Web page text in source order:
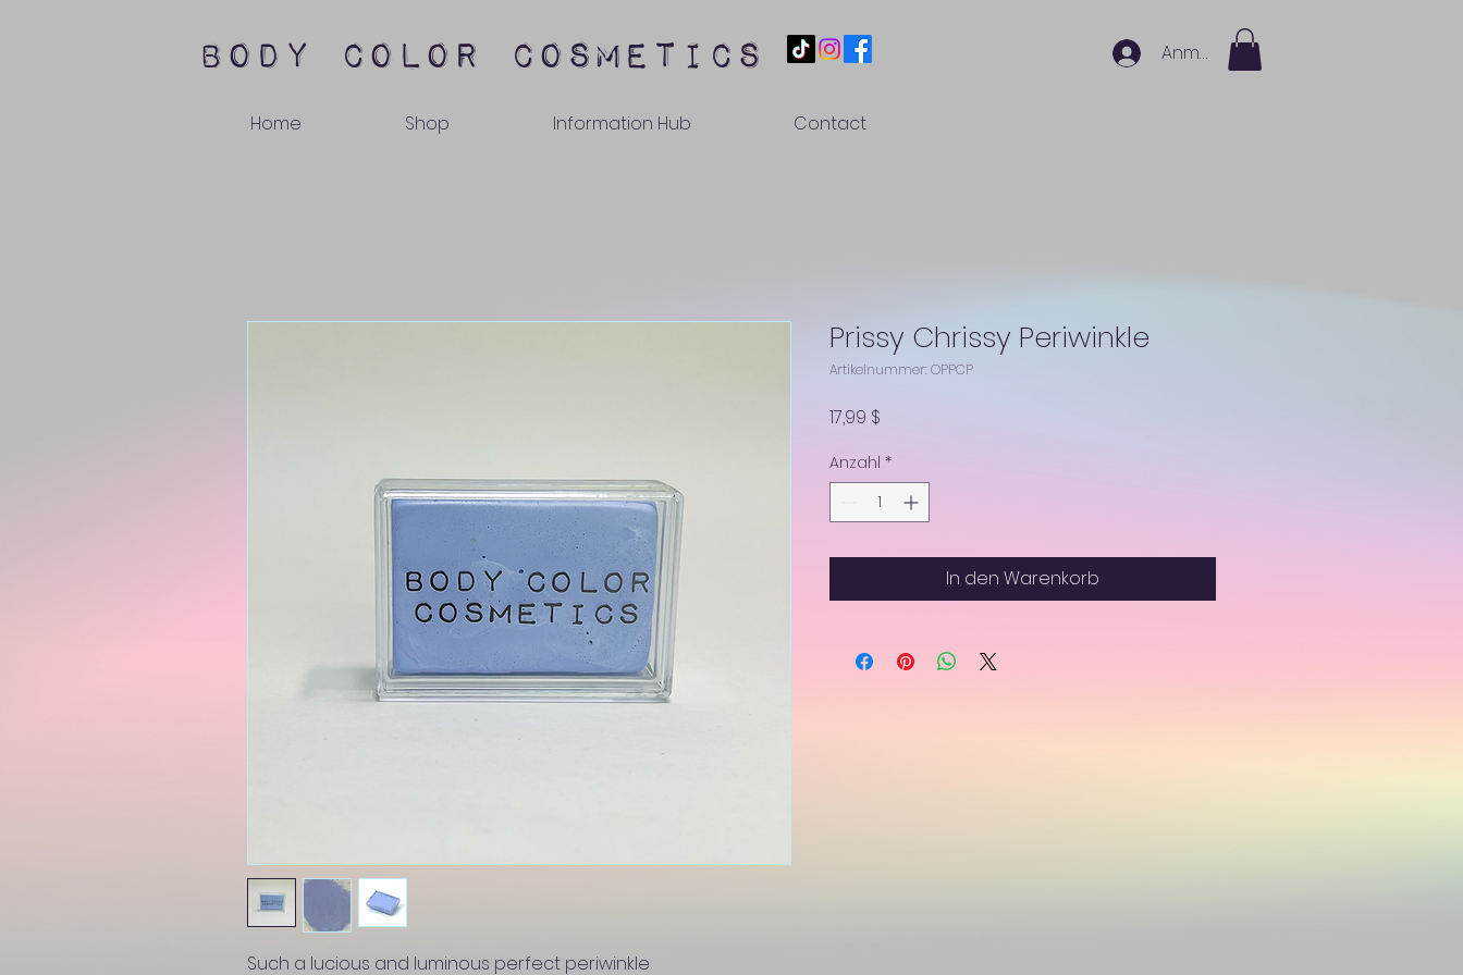
body color cosmetics
Home Shop Information Hub Contact
Anmelden
Such a lucious and luminous perfect periwinkle
Prissy Chrissy Periwinkle
Artikelnummer: OPPCP
17,99 $
Anzahl *
In den Warenkorb